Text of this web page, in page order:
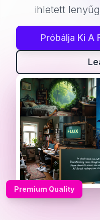
ihletett
Próbálja Ki A
Premium Quality